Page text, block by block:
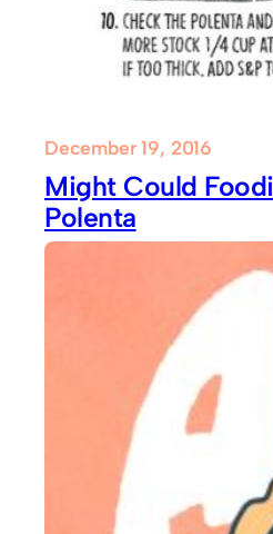
December 19, 2016
Might Could
Polenta